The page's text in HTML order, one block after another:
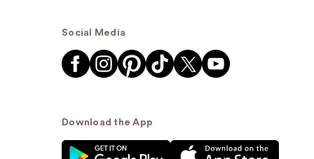
Social Media
Download the App